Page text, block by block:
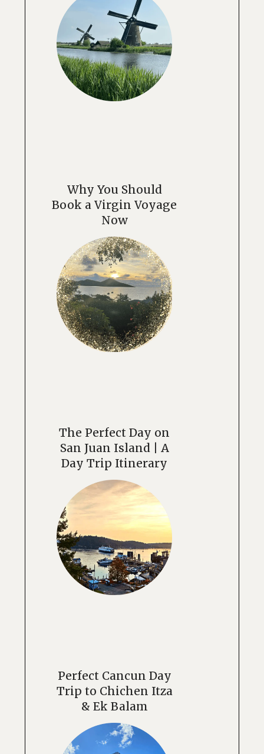
Why You Should
Book a Virgin Voyage
Now
The Perfect Day on
San Juan Island | A
Day Trip Itinerary
Perfect Cancun Day
Trip to Chichen Itza
& Ek Balam